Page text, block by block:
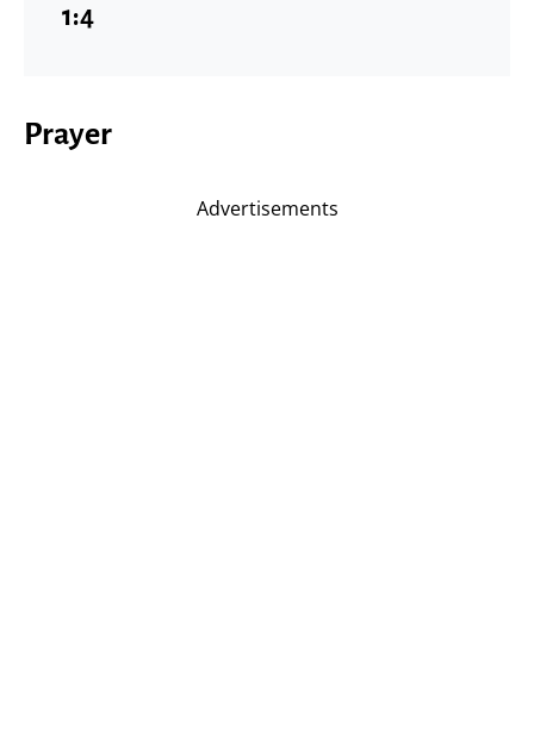
1:4
Prayer
Advertisements